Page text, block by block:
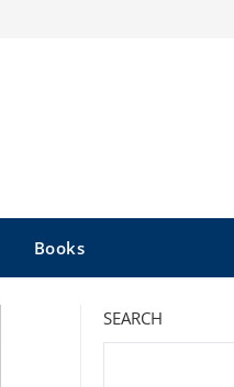
Books
SEARCH